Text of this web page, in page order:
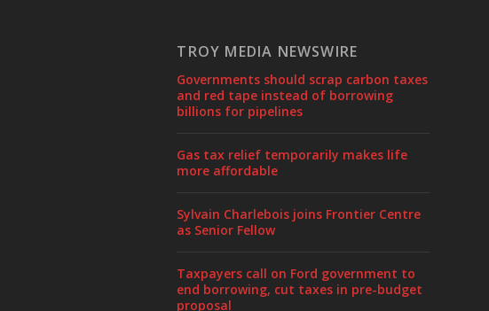
TROY MEDIA NEWSWIRE
Governments should scrap carbon taxes
and red tape instead of borrowing
billions for pipelines
Gas tax relief temporarily makes life
more affordable
Sylvain Charlebois joins Frontier Centre
as Senior Fellow
Taxpayers call on Ford government to
end borrowing, cut taxes in pre-budget
proposal